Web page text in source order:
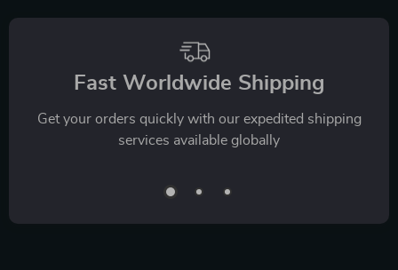
Fast Worldwide Shipping
Get your orders quickly with our expedited shipping
services available globally